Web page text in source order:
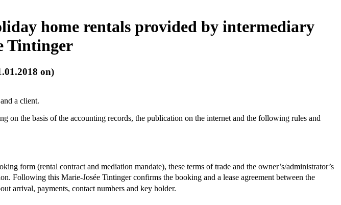
home rentals provided by intermediary
Tintinger
on)
a client.
on the basis of the accounting records, the publication on the internet and the following rules and
form (rental contract and mediation mandate), these terms of trade and the owner’s/administrator’s
Following this Marie-Josée Tintinger confirms the booking and a lease agreement between the
arrival, payments, contact numbers and key holder.